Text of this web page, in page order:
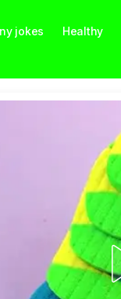
jokes Healthy